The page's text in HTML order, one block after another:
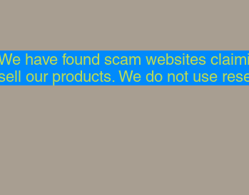
have found scam websites
our products. We do not use